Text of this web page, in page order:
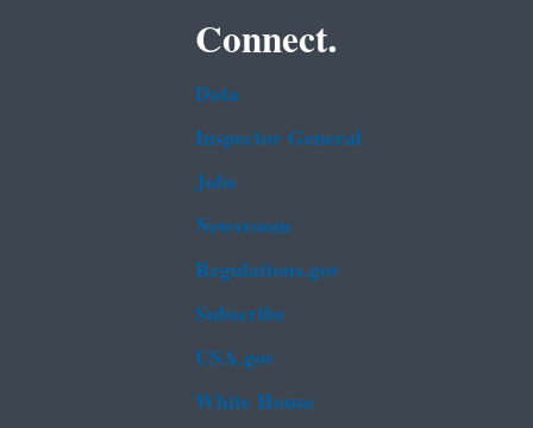
Connect.
Data
Inspector General
Jobs
Newsroom
Regulations.gov
Subscribe
USA.gov
White House